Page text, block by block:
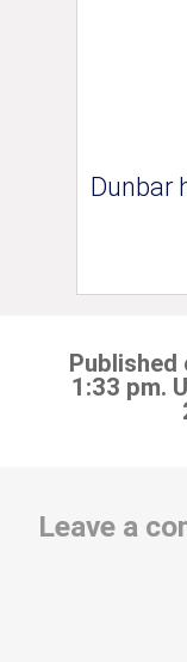
Dunbar
Published
1:33 pm.
Leave a